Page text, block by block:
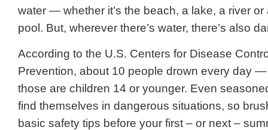
water — whether it’s the beach, a lake, a river
pool. But, wherever there’s water, there’s also
According to the U.S. Centers for Disease
Prevention, about 10 people drown every day
those are children 14 or younger. Even
find themselves in dangerous situations, so
basic safety tips before your first – or next –